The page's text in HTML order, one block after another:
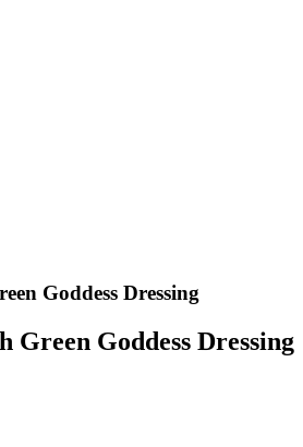
Goddess Dressing
Green Goddess Dressing